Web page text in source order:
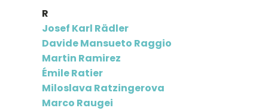
R
Josef Karl Rädler
Davide Mansueto Raggio
Martin Ramirez
Émile Ratier
Miloslava Ratzingerova
Marco Raugei